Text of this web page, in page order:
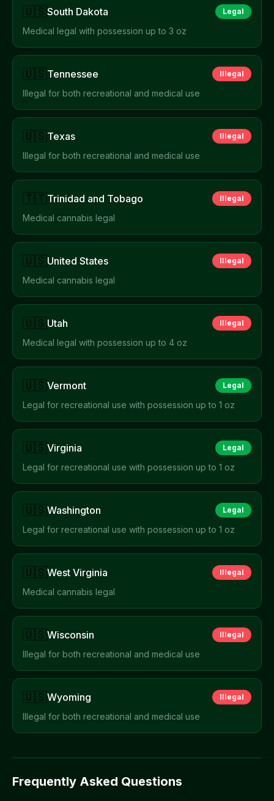
🇺🇸South Dakota Legal
Medical legal with possession up to 3 oz
🇺🇸Tennessee Illegal
Illegal for both recreational and medical use
🇺🇸Texas Illegal
Illegal for both recreational and medical use
🇹🇹Trinidad and Tobago Illegal
Medical cannabis legal
🇺🇸United States Illegal
Medical cannabis legal
🇺🇸Utah Illegal
Medical legal with possession up to 4 oz
🇺🇸Vermont Legal
Legal for recreational use with possession up to 1 oz
🇺🇸Virginia Legal
Legal for recreational use with possession up to 1 oz
🇺🇸Washington Legal
Legal for recreational use with possession up to 1 oz
🇺🇸West Virginia Illegal
Medical cannabis legal
🇺🇸Wisconsin Illegal
Illegal for both recreational and medical use
🇺🇸Wyoming Illegal
Illegal for both recreational and medical use
Frequently Asked Questions